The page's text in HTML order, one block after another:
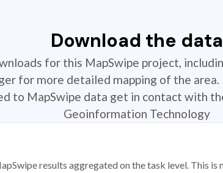
Download the data
for this MapSwipe project,
for more detailed mapping of the
to MapSwipe data get in contact with
Geoinformation Technology
results aggregated on the task level. This